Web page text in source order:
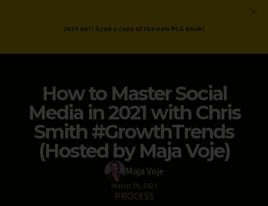
ProductLed.
How to Master Social
Media in 2021 with Chris
Smith #GrowthTrends
(Hosted by Maja Voje)
Maja Voje
March 29, 2021
PROCESS
Just out! Grab a copy of the new PLG book!